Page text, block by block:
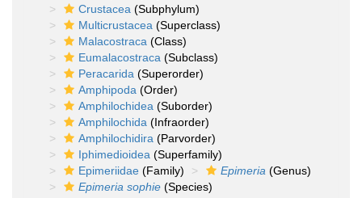
Crustacea (Subphylum)
Multicrustacea (Superclass)
Malacostraca (Class)
Eumalacostraca (Subclass)
Peracarida (Superorder)
Amphipoda (Order)
Amphilochidea (Suborder)
Amphilochida (Infraorder)
Amphilochidira (Parvorder)
Iphimedioidea (Superfamily)
Epimeriidae (Family) Epimeria (Genus)
Epimeria sophie (Species)